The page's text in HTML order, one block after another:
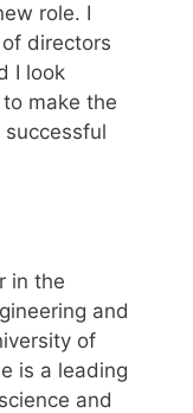
role. I
directors
I look
make the
successful
in the
and
of
is a leading
and